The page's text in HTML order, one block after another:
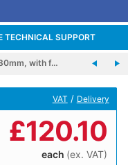
TECHNICAL SUPPORT
with f…
VAT / Delivery
£120.10
each (ex. VAT)